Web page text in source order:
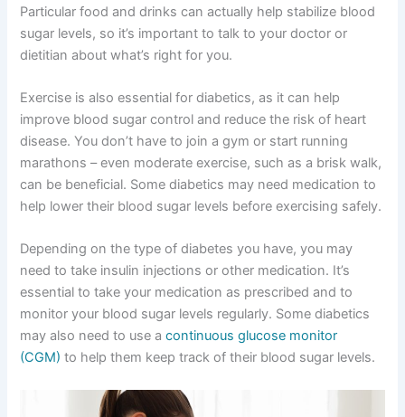
Particular food and drinks can actually help stabilize blood
sugar levels, so it’s important to talk to your doctor or
dietitian about what’s right for you.
Exercise is also essential for diabetics, as it can help
improve blood sugar control and reduce the risk of heart
disease. You don’t have to join a gym or start running
marathons – even moderate exercise, such as a brisk walk,
can be beneficial. Some diabetics may need medication to
help lower their blood sugar levels before exercising safely.
Depending on the type of diabetes you have, you may
need to take insulin injections or other medication. It’s
essential to take your medication as prescribed and to
monitor your blood sugar levels regularly. Some diabetics
may also need to use acontinuous glucose monitor
(CGM) to help them keep track of their blood sugar levels.